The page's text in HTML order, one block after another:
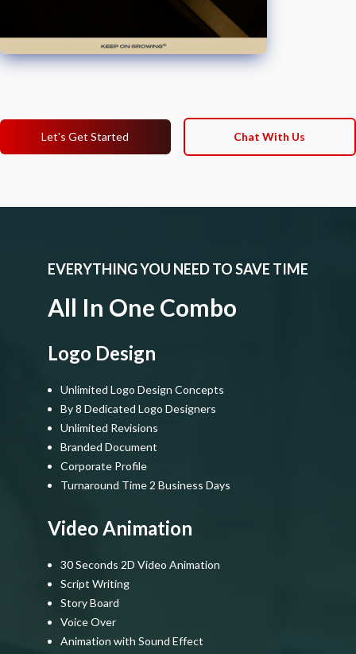
Let's Get Started Chat With Us
EVERYTHING YOU NEED TO SAVE TIME
All In One Combo
Logo Design
Unlimited Logo Design Concepts
By 8 Dedicated Logo Designers
Unlimited Revisions
Branded Document
Corporate Profile
Turnaround Time 2 Business Days
Video Animation
30 Seconds 2D Video Animation
Script Writing
Story Board
Voice Over
Animation with Sound Effect